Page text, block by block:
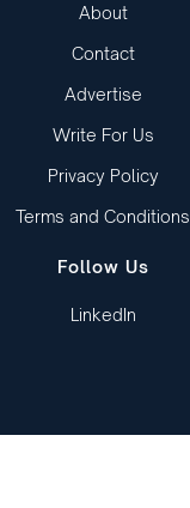
About
Contact
Advertise
Write For Us
Privacy Policy
Terms and Conditions
Follow Us
LinkedIn